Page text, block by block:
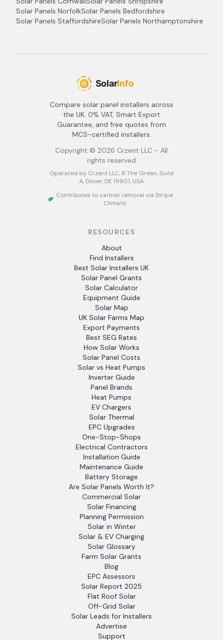
Solar Panels NorfolkSolar Panels Bedfordshire
Solar Panels StaffordshireSolar Panels Northamptonshire
Compare solar panel installers across
the UK. 0% VAT, Smart Export
Guarantee, and free quotes from
MCS-certified installers.
Copyright © 2026 Crzent LLC - All
rights reserved
Operated by Crzent LLC, 8 The Green, Suite
A, Dover, DE 19901, USA
Contributes to carbon removal via Stripe
Climate
RESOURCES
About
Find Installers
Best Solar Installers UK
Solar Panel Grants
Solar Calculator
Equipment Guide
Solar Map
UK Solar Farms Map
Export Payments
Best SEG Rates
How Solar Works
Solar Panel Costs
Solar vs Heat Pumps
Inverter Guide
Panel Brands
Heat Pumps
EV Chargers
Solar Thermal
EPC Upgrades
One-Stop-Shops
Electrical Contractors
Installation Guide
Maintenance Guide
Battery Storage
Are Solar Panels Worth It?
Commercial Solar
Solar Financing
Planning Permission
Solar in Winter
Solar & EV Charging
Solar Glossary
Farm Solar Grants
Blog
EPC Assessors
Solar Report 2025
Flat Roof Solar
Off-Grid Solar
Solar Leads for Installers
Advertise
Support